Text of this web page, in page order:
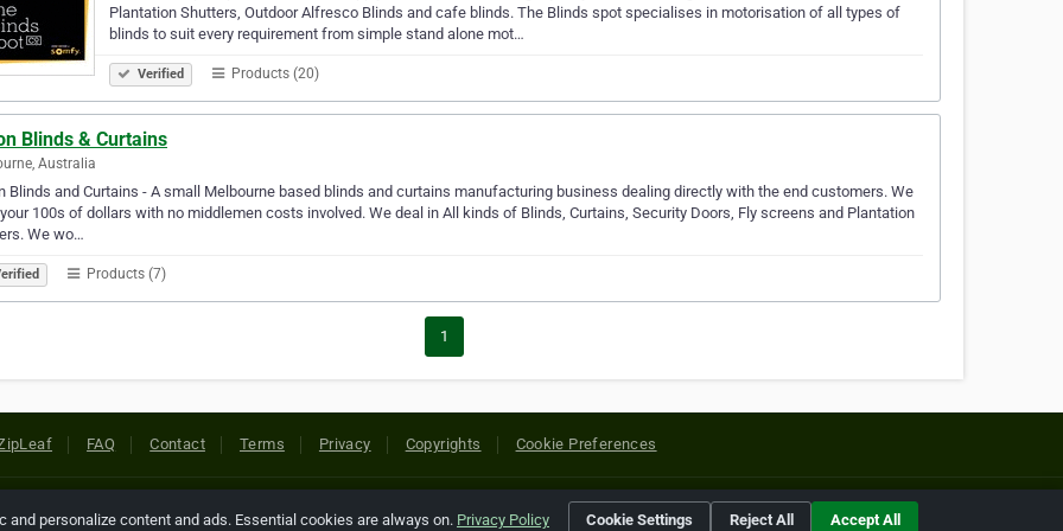
Plantation Shutters, Outdoor Alfresco Blinds and cafe blinds. The Blinds spot specialises in motorisation of all types of
blinds to suit every requirement from simple stand alone mot…
Verified Products (20)
Blinds & Curtains
Australia
Blinds and Curtains - A small Melbourne based blinds and curtains manufacturing business dealing directly with the end customers. We
100s of dollars with no middlemen costs involved. We deal in All kinds of Blinds, Curtains, Security Doors, Fly screens and Plantation
We wo…
Products (7)
1
FAQ Contact Terms Privacy Copyrights Cookie Preferences
Reserved. All references relating to third-party companies are copyright of their respective holders.
personalize content and ads. Essential cookies are always on. Privacy Policy Cookie Settings Reject All Accept All